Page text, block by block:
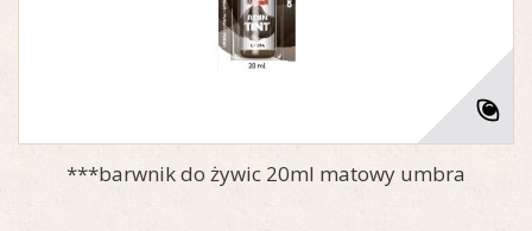
***barwnik do żywic 20ml matowy umbra